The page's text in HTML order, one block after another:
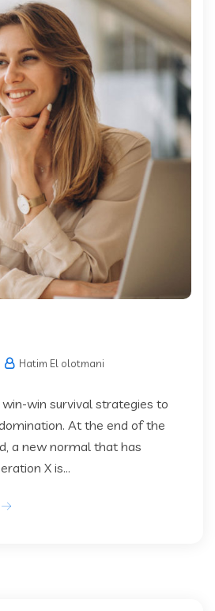
Hatim El olotmani
win survival strategies to
At the end of the
a new normal that has
X is...